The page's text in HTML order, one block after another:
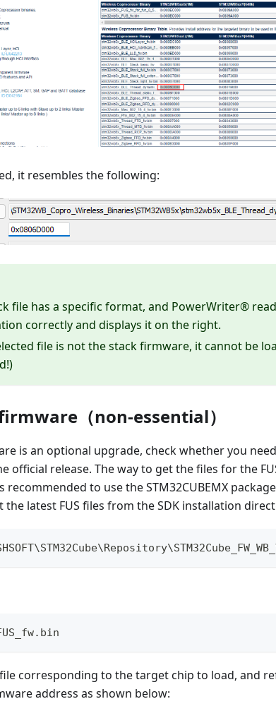
it resembles the following:
file has a specific format, and PowerWriter®
correctly and displays it on the right.
file is not the stack firmware, it cannot be
（non-essential）
is an optional upgrade, check whether you
official release. The way to get the files for the
recommended to use the STM32CUBEMX
the latest FUS files from the SDK installation
file corresponding to the target chip to load, and
address as shown below: